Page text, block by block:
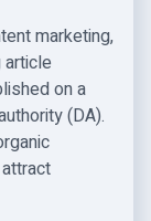
marketing,
on a
(DA).